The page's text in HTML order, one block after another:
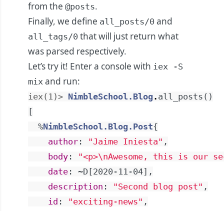
from the @posts.
Finally, we define all_posts/0 and
all_tags/0 that will just return what
was parsed respectively.
Let’s try it! Enter a console with iex -S
mix and run:
iex(1)> NimbleSchool.Blog . all_posts ( )
[
%NimbleSchool.Blog.Post{
author : "Jaime Iniesta" ,
body : "<p>\nAwesome, this is our
date : ~D[2020-11-04] ,
description : "Second blog post" ,
id : "exciting-news" ,